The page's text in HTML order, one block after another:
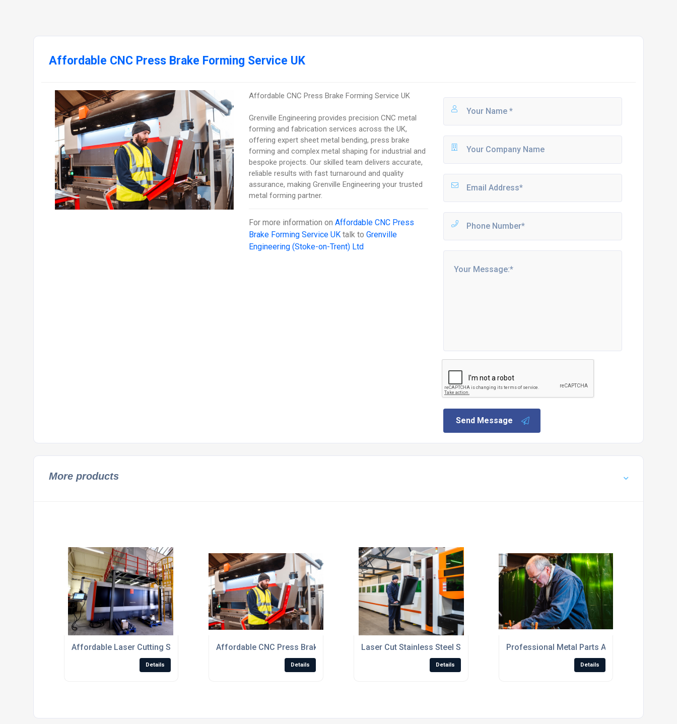
Affordable CNC Press Brake Forming Service UK
Affordable CNC Press Brake Forming Service UK
Grenville Engineering provides precision CNC metal
forming and fabrication services across the UK,
offering expert sheet metal bending, press brake
forming and complex metal shaping for industrial and
bespoke projects. Our skilled team delivers accurate,
reliable results with fast turnaround and quality
assurance, making Grenville Engineering your trusted
metal forming partner.
For more information onAffordable CNC Press
Brake Forming Service UK talk toGrenville
Engineering (Stoke-on-Trent) Ltd
Send Message
More products
Affordable Laser Cutting Sheet Metal UK
Details
Affordable CNC Press Brake Forming Service UK
Details
Laser Cut Stainless Steel Service Near Me
Details
Professional Metal Parts Assembly Near Me
Details